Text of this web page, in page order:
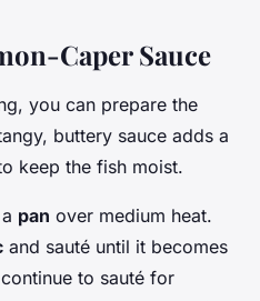
Caper Sauce
you can prepare the
buttery sauce adds a
keep the fish moist.
pan over medium heat.
and sauté until it becomes
to sauté for